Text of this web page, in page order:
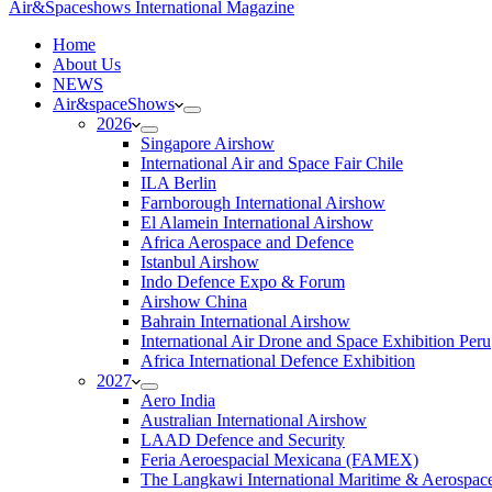
Air&Spaceshows International Magazine
Home
About Us
NEWS
Air&spaceShows
2026
Singapore Airshow
International Air and Space Fair Chile
ILA Berlin
Farnborough International Airshow
El Alamein International Airshow
Africa Aerospace and Defence
Istanbul Airshow
Indo Defence Expo & Forum
Airshow China
Bahrain International Airshow
International Air Drone and Space Exhibition Peru
Africa International Defence Exhibition
2027
Aero India
Australian International Airshow
LAAD Defence and Security
Feria Aeroespacial Mexicana (FAMEX)
The Langkawi International Maritime &